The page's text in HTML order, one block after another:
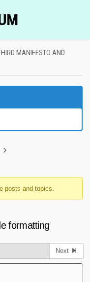
MANIFESTO AND
posts and topics.
formatting
Next